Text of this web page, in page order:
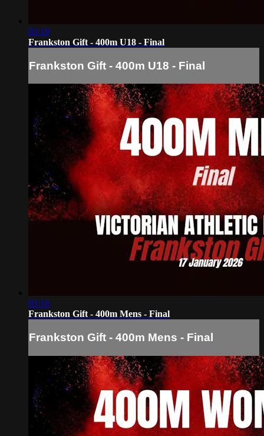
03:19
Frankston Gift - 400m U18 - Final
Frankston Gift - 400m U18 - Final
03:16
Frankston Gift - 400m Mens - Final
Frankston Gift - 400m Mens - Final